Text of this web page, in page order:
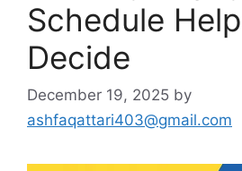
Schedule
Decide
December 19, 2025 by
ashfaqattari403@gmail.com